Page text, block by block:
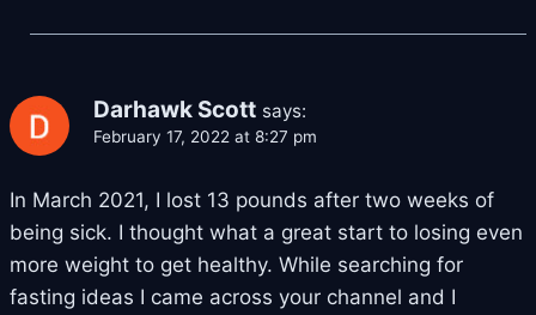
Darhawk Scott says:
February 17, 2022 at 8:27 pm
In March 2021, I lost 13 pounds after two weeks of
being sick. I thought what a great start to losing even
more weight to get healthy. While searching for
fasting ideas I came across your channel and I